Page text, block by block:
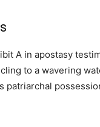
A in apostasy
to a wavering